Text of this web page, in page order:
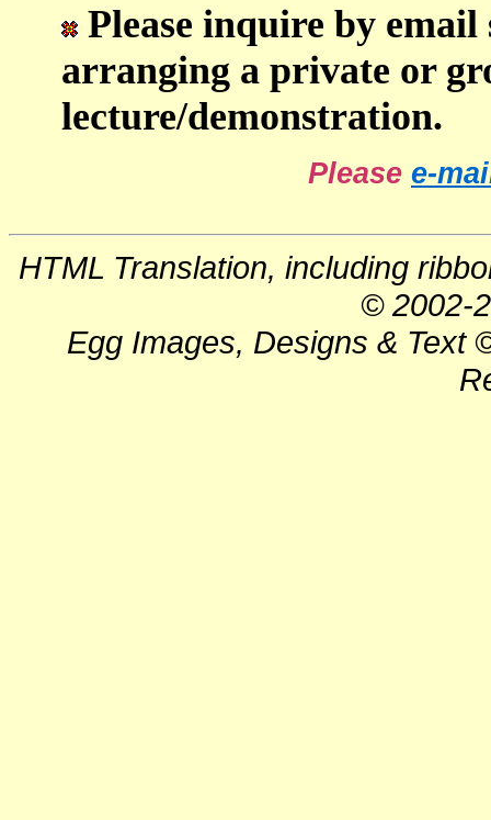
Please inquire by
arranging a private or
lecture/demonstration.
Please e-
HTML Translation, including
© 2002-
Egg Images, Designs & Text